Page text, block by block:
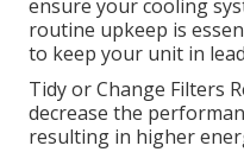
ensure your cooling
routine upkeep is
to keep your unit in
Tidy or Change Filters
decrease the
resulting in higher